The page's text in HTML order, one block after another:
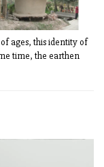
ages, this identity of
time, the earthen